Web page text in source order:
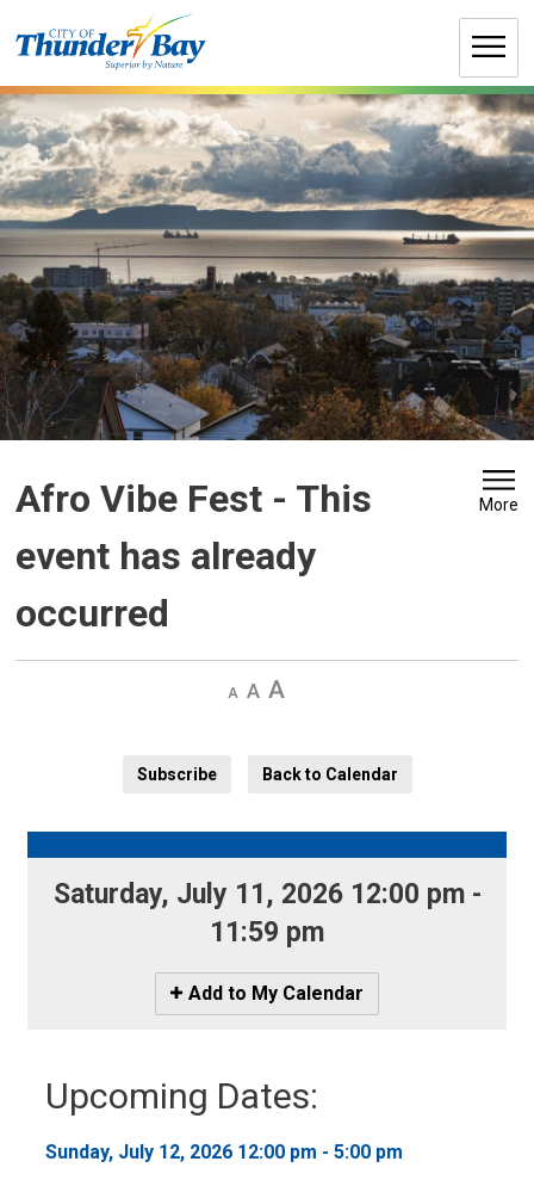
to
Afro Vibe Fest - This
event has already
occurred
More
Decrease
Default Increase
Subscribe
Back to Calendar
Saturday, July 11, 2026 12:00 pm -
11:59 pm
Icon
-
My
Calendar
Add to My Calendar
Upcoming Dates:
Sunday, July 12, 2026 12:00 pm - 5:00 pm